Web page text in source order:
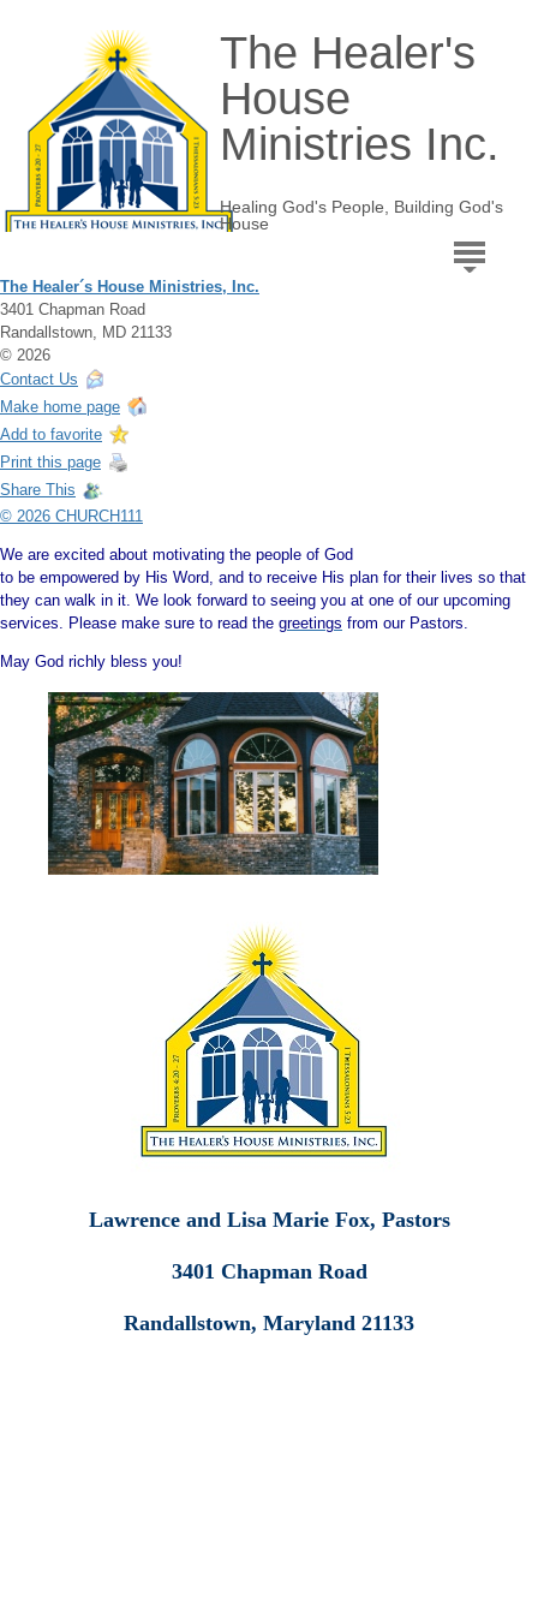
The Healer's
House
Ministries Inc.
Healing God's People, Building God's
House
The Healer´s House Ministries, Inc.
3401 Chapman Road
Randallstown, MD 21133
© 2026
Contact Us
Make home page
Add to favorite
Print this page
Share This
© 2026 CHURCH111
We are excited about motivating the people of God
to be empowered by His Word, and to receive His p lan for their lives so that
they can walk in it. We look forward to seeing you at one of our upcoming
services. Please make sure to read the greetings from our Pastors.
May God richly bless you!
Lawrence and Lisa Marie Fox, Pastors
3401 Chapman Road
Randallstown, Maryland 21133